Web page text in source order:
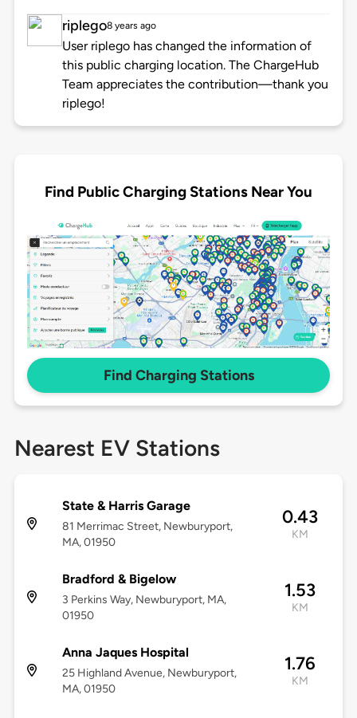
riplego8 years ago
User riplego has changed the information of
this public charging location. The ChargeHub
Team appreciates the contribution—thank you
riplego!
Find Public Charging Stations Near You
Find Charging Stations
Nearest EV Stations
State & Harris Garage
81 Merrimac Street, Newburyport,
MA, 01950
0.43
KM
Bradford & Bigelow
3 Perkins Way, Newburyport, MA,
01950
1.53
KM
Anna Jaques Hospital
25 Highland Avenue, Newburyport,
MA, 01950
1.76
KM